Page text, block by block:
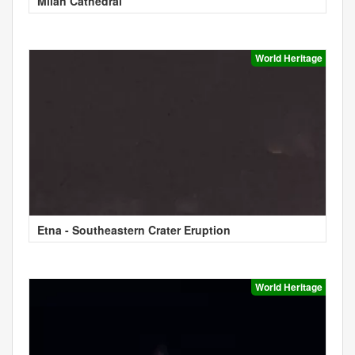
World Heritage
Etna - Southeastern Crater Eruption
World Heritage